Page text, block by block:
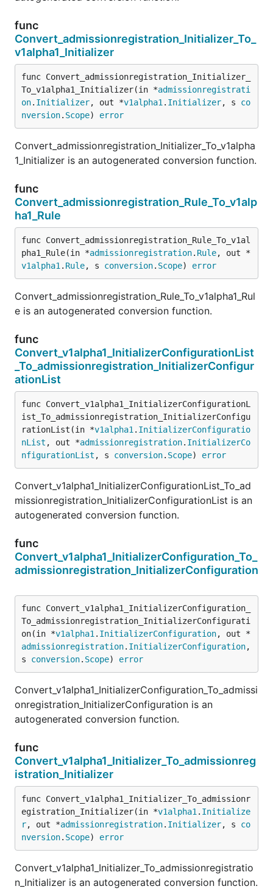
func
Convert_admissionregistration_Initializer_To_
v1alpha1_Initializer
func Convert_admissionregistration_Initializer_
To_v1alpha1_Initializer(in *admissionregistrati
on. Initializer, out *v1alpha1 . Initializer, s co
nversion. Scope) error
Convert_admissionregistration_Initializer_To_v1alpha
1_Initializer is an autogenerated conversion function.
func
Convert_admissionregistration_Rule_To_v1alp
ha1_Rule
func Convert_admissionregistration_Rule_To_v1al
pha1_Rule(in *admissionregistration. Rule, out *
v1alpha1 . Rule, s conversion. Scope) error
Convert_admissionregistration_Rule_To_v1alpha1_Rul
e is an autogenerated conversion function.
func
Convert_v1alpha1_InitializerConfigurationList
_To_admissionregistration_InitializerConfigur
ationList
func Convert_v1alpha1_InitializerConfigurationL
ist_To_admissionregistration_InitializerConfigu
rationList(in *v1alpha1 . InitializerConfiguratio
nList , out *admissionregistration. InitializerCo
nfigurationList , s conversion. Scope) error
Convert_v1alpha1_InitializerConfigurationList_To_ad
missionregistration_InitializerConfigurationList is an
autogenerated conversion function.
func
Convert_v1alpha1_InitializerConfiguration_To_
admissionregistration_InitializerConfiguration
func Convert_v1alpha1_InitializerConfiguration_
To_admissionregistration_InitializerConfigurati
on(in *v1alpha1 . InitializerConfiguration, out *
admissionregistration. InitializerConfiguration,
s conversion. Scope) error
Convert_v1alpha1_InitializerConfiguration_To_admissi
onregistration_InitializerConfiguration is an
autogenerated conversion function.
func
Convert_v1alpha1_Initializer_To_admissionreg
istration_Initializer
func Convert_v1alpha1_Initializer_To_admissionr
egistration_Initializer(in *v1alpha1 . Initialize
r, out *admissionregistration. Initializer, s co
nversion. Scope) error
Convert_v1alpha1_Initializer_To_admissionregistratio
n_Initializer is an autogenerated conversion function.